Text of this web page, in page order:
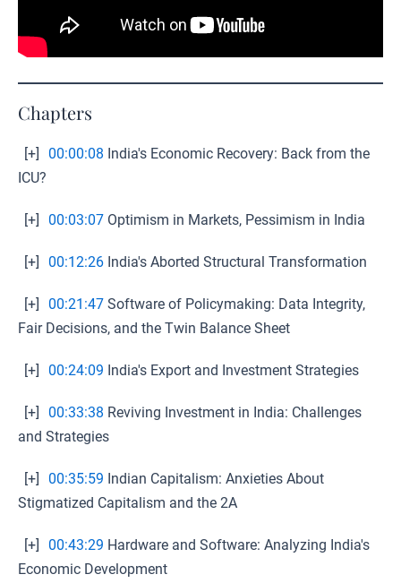
Chapters
[+] 00:00:08 India's Economic Recovery: Back from the
ICU?
[+] 00:03:07 Optimism in Markets, Pessimism in India
[+] 00:12:26 India's Aborted Structural Transformation
[+] 00:21:47 Software of Policymaking: Data Integrity,
Fair Decisions, and the Twin Balance Sheet
[+] 00:24:09 India's Export and Investment Strategies
[+] 00:33:38 Reviving Investment in India: Challenges
and Strategies
[+] 00:35:59 Indian Capitalism: Anxieties About
Stigmatized Capitalism and the 2A
[+] 00:43:29 Hardware and Software: Analyzing India's
Economic Development